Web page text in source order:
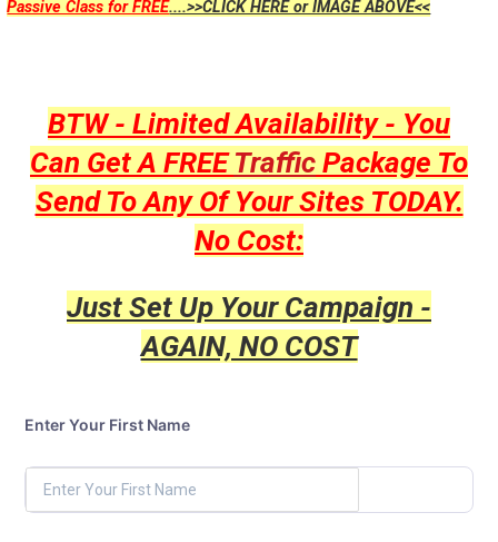
Passive Class for FREE....>>CLICK HERE or IMAGE ABOVE<<
BTW - Limited Availability - You
Can Get A FREETraffic Package To
Send To Any Of Your Sites TODAY.
No Cost:
Just Set Up Your Campaign -
AGAIN, NO COST
Enter Your First Name